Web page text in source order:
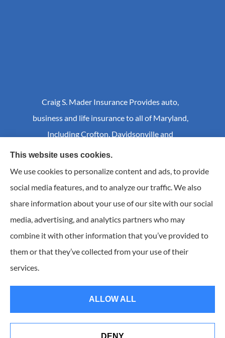
Craig S. Mader Insurance Provides auto,
business and life insurance to all of Maryland,
Including Crofton, Davidsonville and
Annapolis.
© Copyright 2026, Craig S Mader Insurance |Privacy Statement|
Accessibility Statement|Login
Websites for Insurance
Insurance products are offered through the following insurers:
Company (Elkridge, MA); Allstate Insurance (Roanoke, VA); Amwins (Charlotte, NC); CNA
Erie Insurance (Erie, PA); Foremost Insurance (Carol Stream, IL); Hagerty Insurance (Traverse
City, MI); The Hartford Insurance Group, Inc. (Hartford, CT); Hull and Company; The
Progressive Corporation (Mayfield Village, OH); RT Specialty (Chicago, IL); Universal Insurance
and its producers are licensed in the states where services are offered. License numbers are
This website uses cookies.
We use cookies to personalize content and ads, to provide
social media features, and to analyze our traffic. We also
share information about your use of our site with our social
media, advertising, and analytics partners who may
combine it with other information that you’ve provided to
them or that they’ve collected from your use of their
services.
ALLOW ALL
DENY